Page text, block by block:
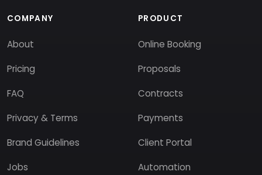
COMPANY
About
Pricing
FAQ
Privacy & Terms
Brand Guidelines
Jobs
PRODUCT
Online Booking
Proposals
Contracts
Payments
Client Portal
Automation